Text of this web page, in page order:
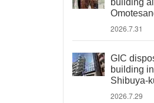
building
2026.7.31
GIC
building
Shibuya-
2026.7.29